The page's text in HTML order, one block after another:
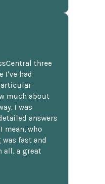
three
I've had
much about
I was
answers
mean, who
fast and
all, a great